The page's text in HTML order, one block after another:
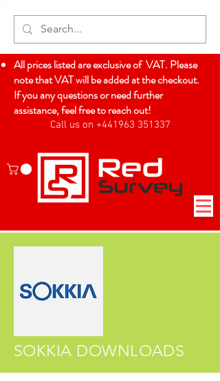
All prices listed are exclusive of VAT. Please
note that VAT will be added at the checkout.
If you any questions or need further
assistance, feel free to reach out!
Call us on +441963 351337
SOKKIA DOWNLOADS